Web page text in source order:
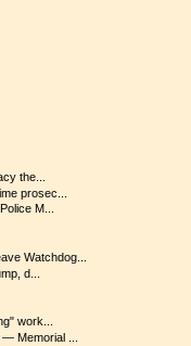
the...
prosec...
M...
Watchdog...
d...
work...
Memorial ...